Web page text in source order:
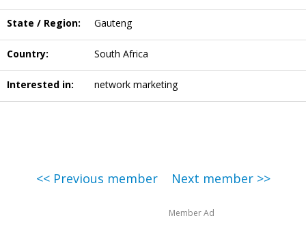
State / Region: Gauteng
Country: South Africa
Interested in: network marketing
<< Previous member Next member >>
Member Ad